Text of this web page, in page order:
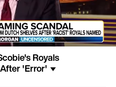
Royals
'Error'